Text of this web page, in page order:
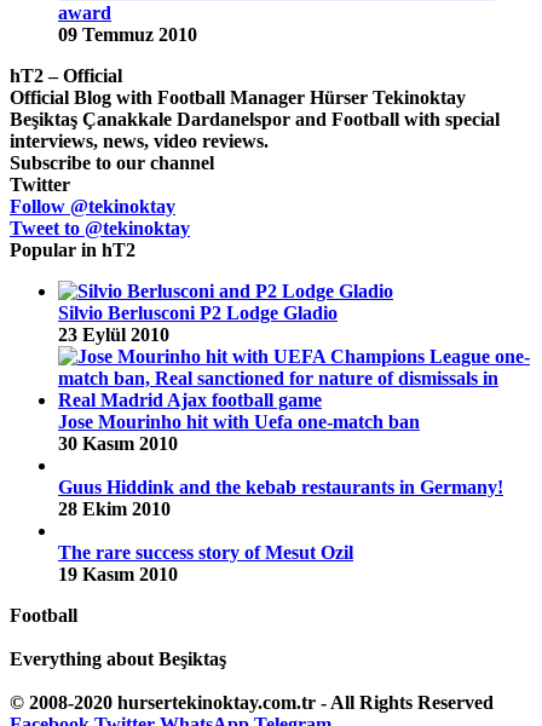
award
09 Temmuz 2010
hT2 – Official
Official Blog with Football Manager Hürser Tekinoktay
Beşiktaş Çanakkale Dardanelspor and Football with special
interviews, news, video reviews.
Subscribe to our channel
Twitter
Follow @tekinoktay
Tweet to @tekinoktay
Popular in hT2
Silvio Berlusconi P2 Lodge Gladio
23 Eylül 2010
Jose Mourinho hit with Uefa one-match ban
30 Kasım 2010
Guus Hiddink and the kebab restaurants in Germany!
28 Ekim 2010
The rare success story of Mesut Ozil
19 Kasım 2010
Football
Everything about Beşiktaş
© 2008-2020 hursertekinoktay.com.tr - All Rights Reserved